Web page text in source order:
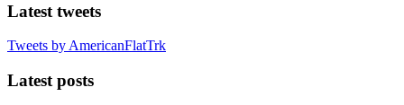
Latest tweets
Tweets by AmericanFlatTrk
Latest posts